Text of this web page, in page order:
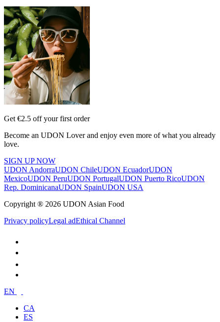
Get €2.5 off your first order
Become an UDON Lover and enjoy even more of what you already
love.
SIGN UP NOW
UDON AndorraUDON ChileUDON EcuadorUDON
MexicoUDON PeruUDON PortugalUDON Puerto RicoUDON
Rep. DominicanaUDON SpainUDON USA
Copyright ® 2026 UDON Asian Food
Privacy policyLegal adEthical Channel
EN
CA
ES